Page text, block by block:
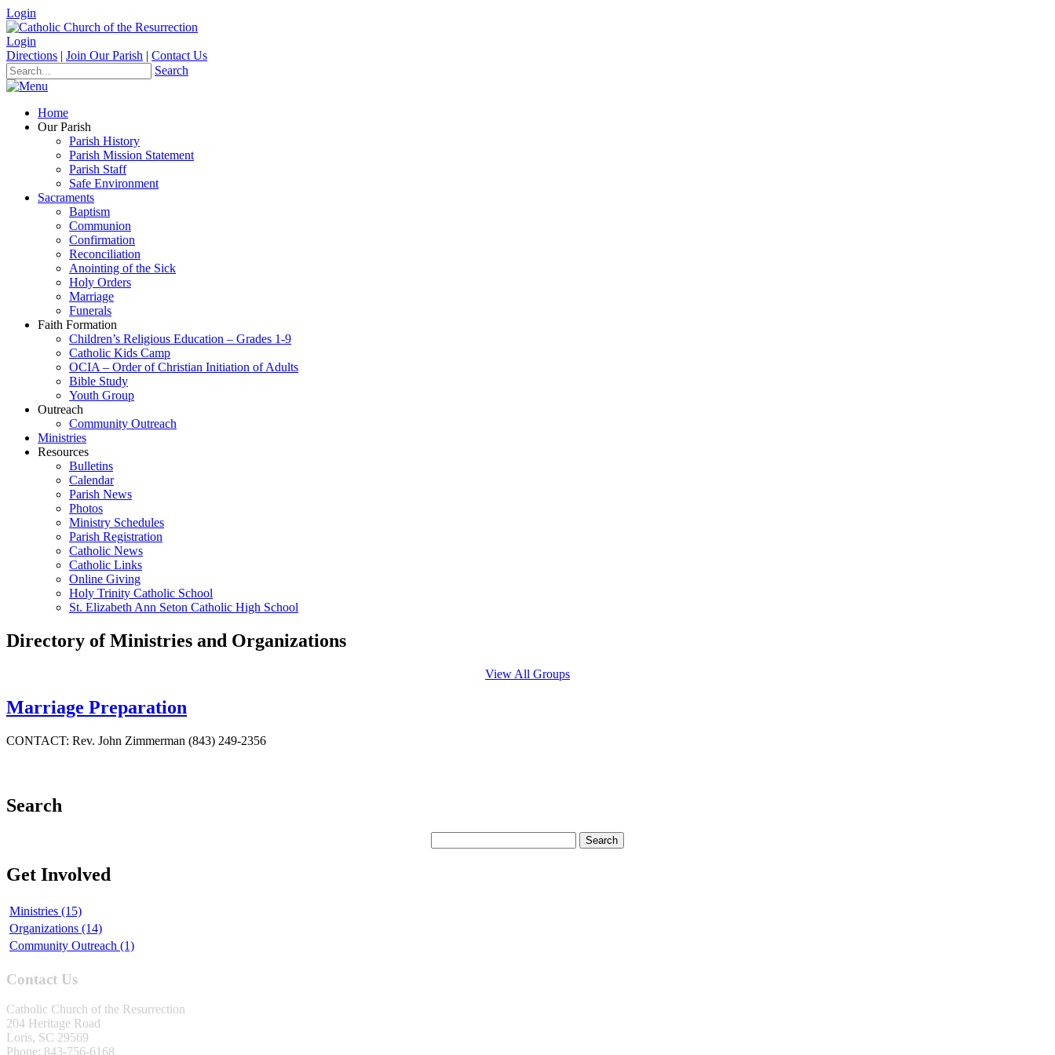
Login
Login
Directions | Join Our Parish | Contact Us
Search
Home
Our Parish
Parish History
Parish Mission Statement
Parish Staff
Safe Environment
Sacraments
Baptism
Communion
Confirmation
Reconciliation
Anointing of the Sick
Holy Orders
Marriage
Funerals
Faith Formation
Children’s Religious Education – Grades 1-9
Catholic Kids Camp
OCIA – Order of Christian Initiation of Adults
Bible Study
Youth Group
Outreach
Community Outreach
Ministries
Resources
Bulletins
Calendar
Parish News
Photos
Ministry Schedules
Parish Registration
Catholic News
Catholic Links
Online Giving
Holy Trinity Catholic School
St. Elizabeth Ann Seton Catholic High School
Directory of Ministries and Organizations
View All Groups
Marriage Preparation
CONTACT: Rev. John Zimmerman (843) 249-2356
Search
Get Involved
Ministries (15)
Organizations (14)
Community Outreach (1)
Contact Us
Catholic Church of the Resurrection
204 Heritage Road
Loris, SC 29569
Phone: 843-756-6168